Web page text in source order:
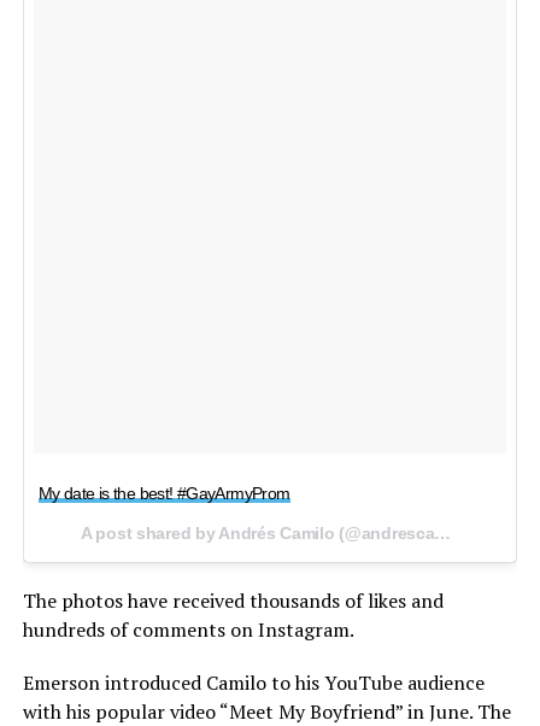
My date is the best! #GayArmyProm
A post shared by Andrés Camilo (@andrescamilo___) on
The photos have received thousands of likes and
hundreds of comments on Instagram.
Emerson introduced Camilo to his YouTube audience
with his popular video “Meet My Boyfriend” in June. The